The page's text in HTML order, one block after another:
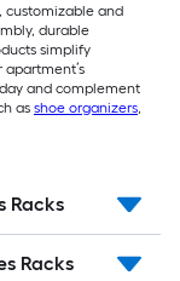
customizable and
durable
simplify
and complement
as shoe organizers,
Racks
Racks